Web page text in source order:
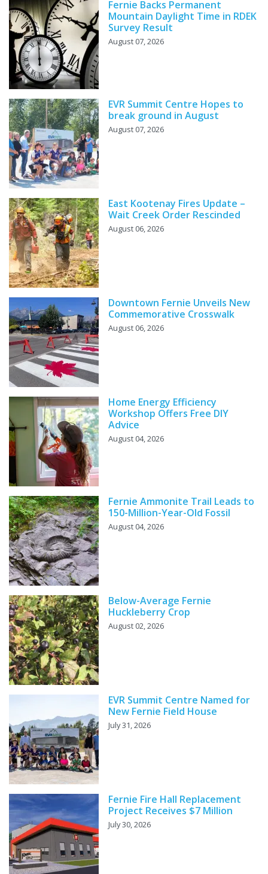
Fernie Backs Permanent
Mountain Daylight Time in RDEK
Survey Result
August 07, 2026
EVR Summit Centre Hopes to
break ground in August
August 07, 2026
East Kootenay Fires Update –
Wait Creek Order Rescinded
August 06, 2026
Downtown Fernie Unveils New
Commemorative Crosswalk
August 06, 2026
Home Energy Efficiency
Workshop Offers Free DIY
Advice
August 04, 2026
Fernie Ammonite Trail Leads to
150-Million-Year-Old Fossil
August 04, 2026
Below-Average Fernie
Huckleberry Crop
August 02, 2026
EVR Summit Centre Named for
New Fernie Field House
July 31, 2026
Fernie Fire Hall Replacement
Project Receives $7 Million
July 30, 2026